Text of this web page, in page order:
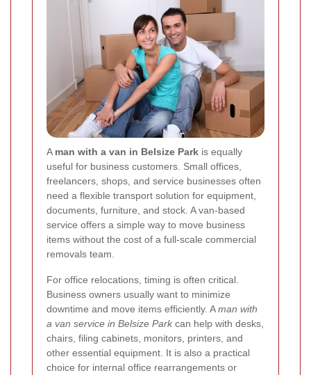
A man with a van in Belsize Park is equally
useful for business customers. Small offices,
freelancers, shops, and service businesses often
need a flexible transport solution for equipment,
documents, furniture, and stock. A van-based
service offers a simple way to move business
items without the cost of a full-scale commercial
removals team.
For office relocations, timing is often critical.
Business owners usually want to minimize
downtime and move items efficiently. Aman with
a van service in Belsize Park can help with desks,
chairs, filing cabinets, monitors, printers, and
other essential equipment. It is also a practical
choice for internal office rearrangements or